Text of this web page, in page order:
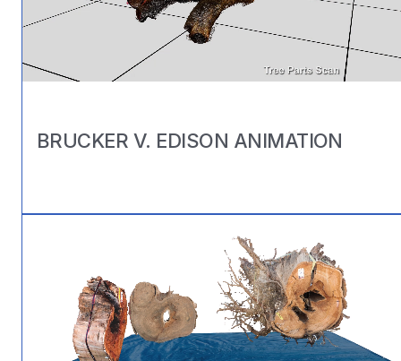
BRUCKER V. EDISON ANIMATION